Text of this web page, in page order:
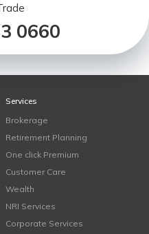
0660
Services
Brokerage
Retirement Planning
One click Premium
Customer Care
Wealth
NRI Services
Corporate Services